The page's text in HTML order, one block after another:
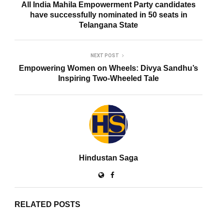
All India Mahila Empowerment Party candidates
have successfully nominated in 50 seats in
Telangana State
NEXT POST
Empowering Women on Wheels: Divya Sandhu’s
Inspiring Two-Wheeled Tale
Hindustan Saga
RELATED POSTS